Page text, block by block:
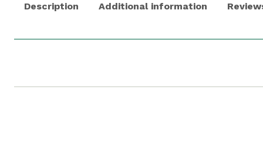
Description Additional information